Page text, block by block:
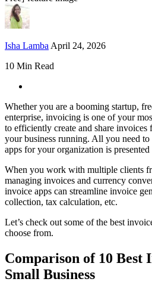
Isha Lamba April 24, 2026
10 Min Read
Whether you are a booming startup,
enterprise, invoicing is one of your
to efficiently create and share invoices
your business running. All you need
apps for your organization is presented
When you work with multiple clients
managing invoices and currency
invoice apps can streamline invoice
collection, tax calculation, etc.
Let’s check out some of the best
choose from.
Comparison of 10 Best
Small Business